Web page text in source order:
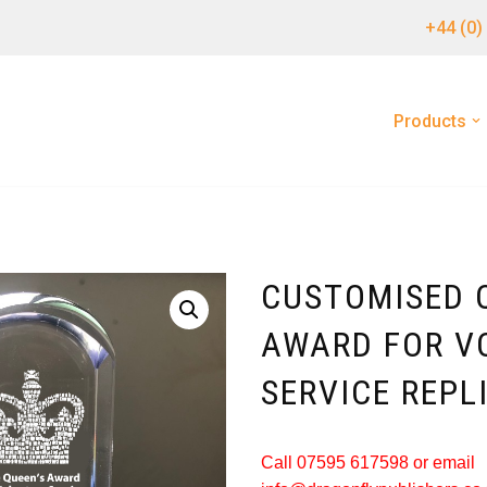
+44 (0)
Products
CUSTOMISED
AWARD FOR
SERVICE
Call 07595 617598 or email